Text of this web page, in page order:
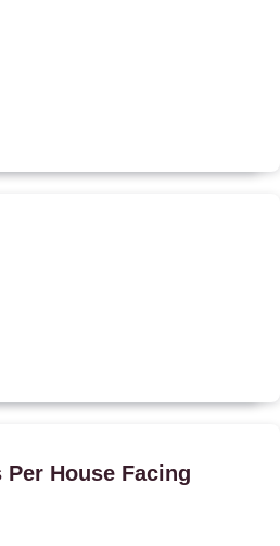
House Facing